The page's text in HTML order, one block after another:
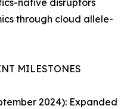
native disruptors
through cloud allele-
MILESTONES
2024): Expanded